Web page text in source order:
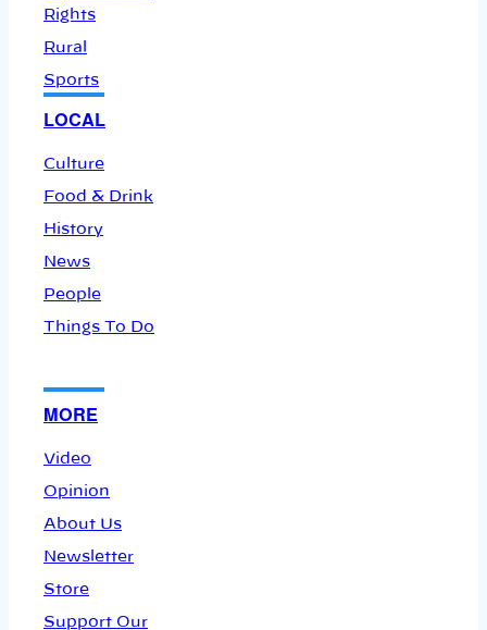
Rights
Rural
Sports
LOCAL
Culture
Food & Drink
History
News
People
Things To Do
MORE
Video
Opinion
About Us
Newsletter
Store
Support Our